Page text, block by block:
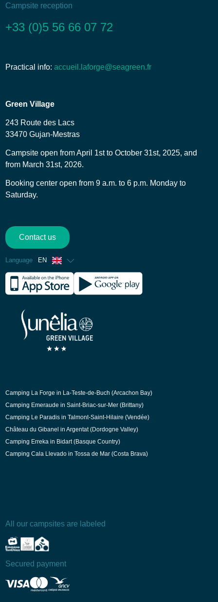
Campsite reception
+33 (0)5 56 66 07 72
Practical info: accueil.laforge@seagreen.fr
Green Village
243 Route des Lacs
33470 Gujan-Mestras
Campsite open from April 1st to October 31st, 2025, and
from March 31st, 2026.
Booking center open from 9 a.m. to 6 p.m. Monday to
Saturday.
Contact us
Language EN
French
Spanish
Dutch
Camping La Forge in La-Teste-de-Buch (Arcachon Bay)
Camping Emeraude in Saint-Briac-sur-Mer (Brittany)
Camping Le Paradis in Talmont-Saint-Hilaire (Vendée)
Château du Gibanel in Argentat (Dordogne Valley)
Camping Erreka in Bidart (Basque Country)
Camping Cala Llevado in Tossa de Mar (Costa Brava)
All our campsites are labeled
Secured payment